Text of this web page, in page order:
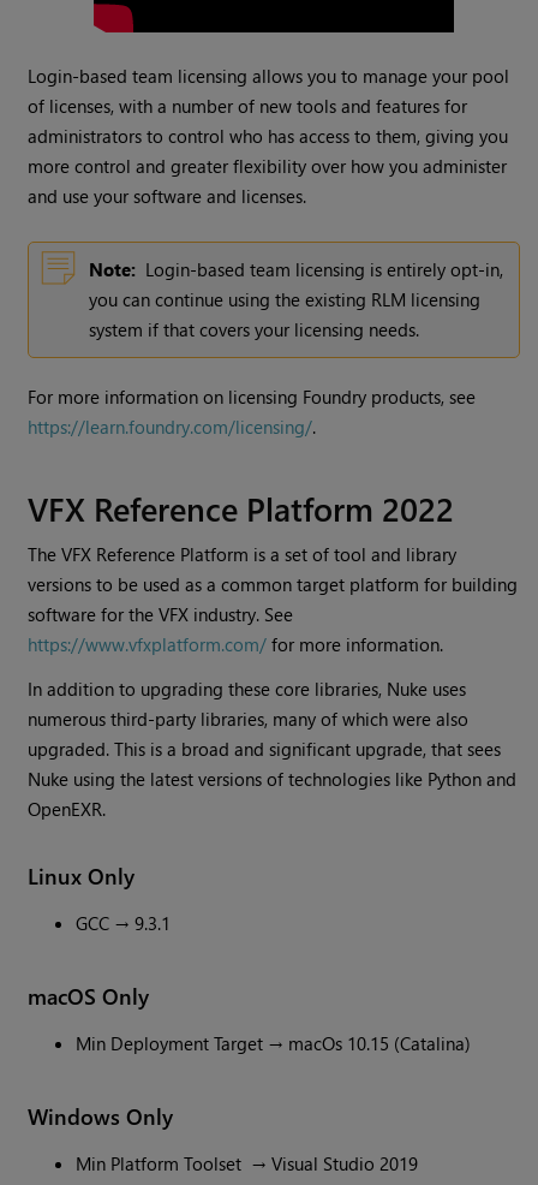
Login-based team licensing allows you to manage your pool
of licenses, with a number of new tools and features for
administrators to control who has access to them, giving you
more control and greater flexibility over how you administer
and use your software and licenses.
Note: Login-based team licensing is entirely opt-in,
you can continue using the existing RLM licensing
system if that covers your licensing needs.
For more information on licensing Foundry products, see
https://learn.foundry.com/licensing/.
VFX Reference Platform 2022
The VFX Reference Platform is a set of tool and library
versions to be used as a common target platform for building
software for the VFX industry. See
https://www.vfxplatform.com/ for more information.
In addition to upgrading these core libraries, Nuke uses
numerous third-party libraries, many of which were also
upgraded. This is a broad and significant upgrade, that sees
Nuke using the latest versions of technologies like Python and
OpenEXR.
Linux Only
GCC → 9.3.1
macOS Only
Min Deployment Target → macOs 10.15 (Catalina)
Windows Only
Min Platform Toolset → Visual Studio 2019